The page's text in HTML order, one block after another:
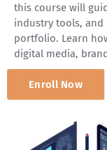
this course will
industry tools,
portfolio. Learn
digital media,
Enroll Now